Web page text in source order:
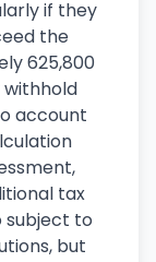
if they
the
625,800
withhold
account
tax
subject to
but